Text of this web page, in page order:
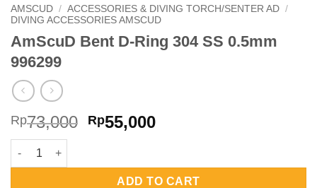
AMSCUD / ACCESSORIES & DIVING TORCH/SENTER AD /
DIVING ACCESSORIES AMSCUD
AmScuD Bent D-Ring 304 SS 0.5mm
996299
Rp73,000 Original
Rp73,000.
Rp55,000Current
Rp55,000.
AmScuD Bent D-Ring 304 SS 0.5mm 996299 quantity
ADD TO CART